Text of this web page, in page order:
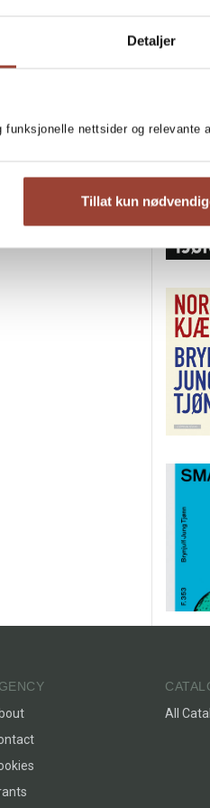
Detaljer
nettsider og relevante
Tillat kun
Because his
his mother relies
the boy
They bury the
his own animals,
All